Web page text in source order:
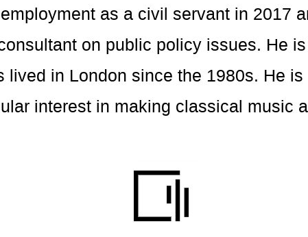
as a civil servant in 2017
on public policy issues. He
lived in London since the 1980s. He
interest in making classical music